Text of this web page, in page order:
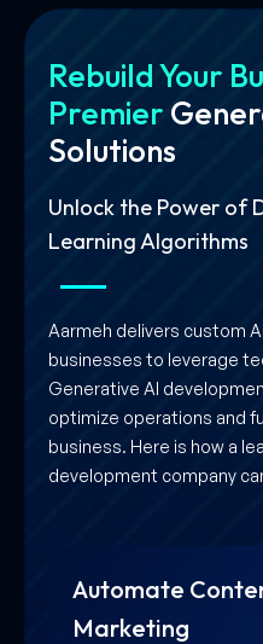
Rebuild Your
Premier
Solutions
Unlock the Power of
Learning Algorithms
Aarmeh delivers custom
businesses to leverage
Generative AI
optimize operations and
business. Here is how a
development company
Automate
Marketing